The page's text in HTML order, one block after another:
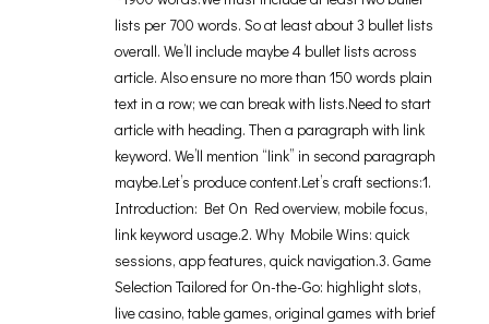
lists per 700 words. So at least about 3 bullet lists
overall. We’ll include maybe 4 bullet lists across
article. Also ensure no more than 150 words plain
text in a row; we can break with lists.Need to start
article with heading. Then a paragraph with link
keyword. We’ll mention “link” in second paragraph
maybe.Let’s produce content.Let’s craft sections:1.
Introduction: Bet On Red overview, mobile focus,
link keyword usage.2. Why Mobile Wins: quick
sessions, app features, quick navigation.3. Game
Selection Tailored for On-the-Go: highlight slots,
live casino, table games, original games with brief